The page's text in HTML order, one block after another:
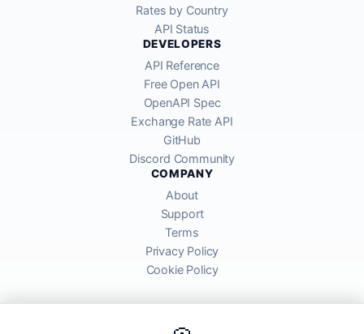
Rates by Country
API Status
DEVELOPERS
API Reference
Free Open API
OpenAPI Spec
Exchange Rate API
GitHub
Discord Community
COMPANY
About
Support
Terms
Privacy Policy
Cookie Policy